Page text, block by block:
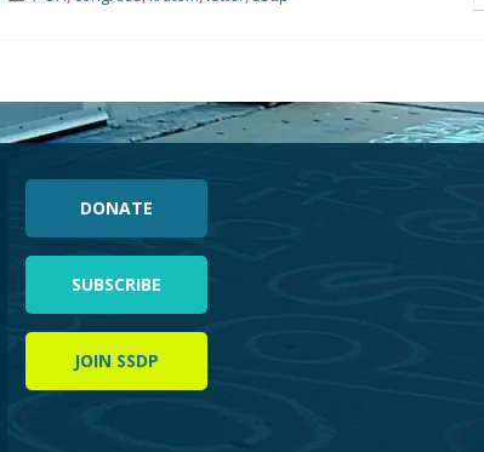
DONATE
SUBSCRIBE
JOIN SSDP